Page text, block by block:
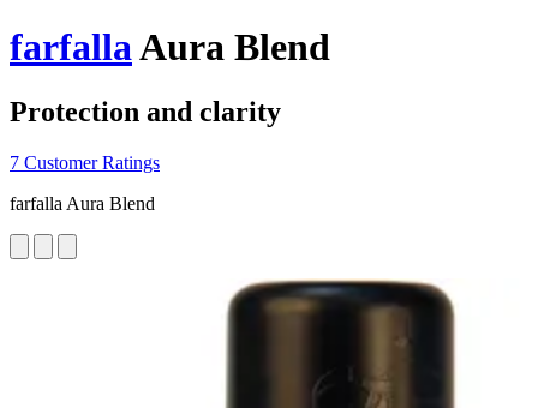
farfallaAura Blend
Protection and clarity
7 Customer Ratings
farfalla Aura Blend